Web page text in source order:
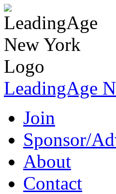
LeadingAge
Join
Sponsor/
About
Contact